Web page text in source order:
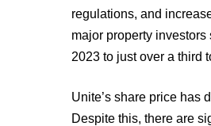
regulations, and
major property
2023 to just over a third
Unite’s share price has
Despite this, there are